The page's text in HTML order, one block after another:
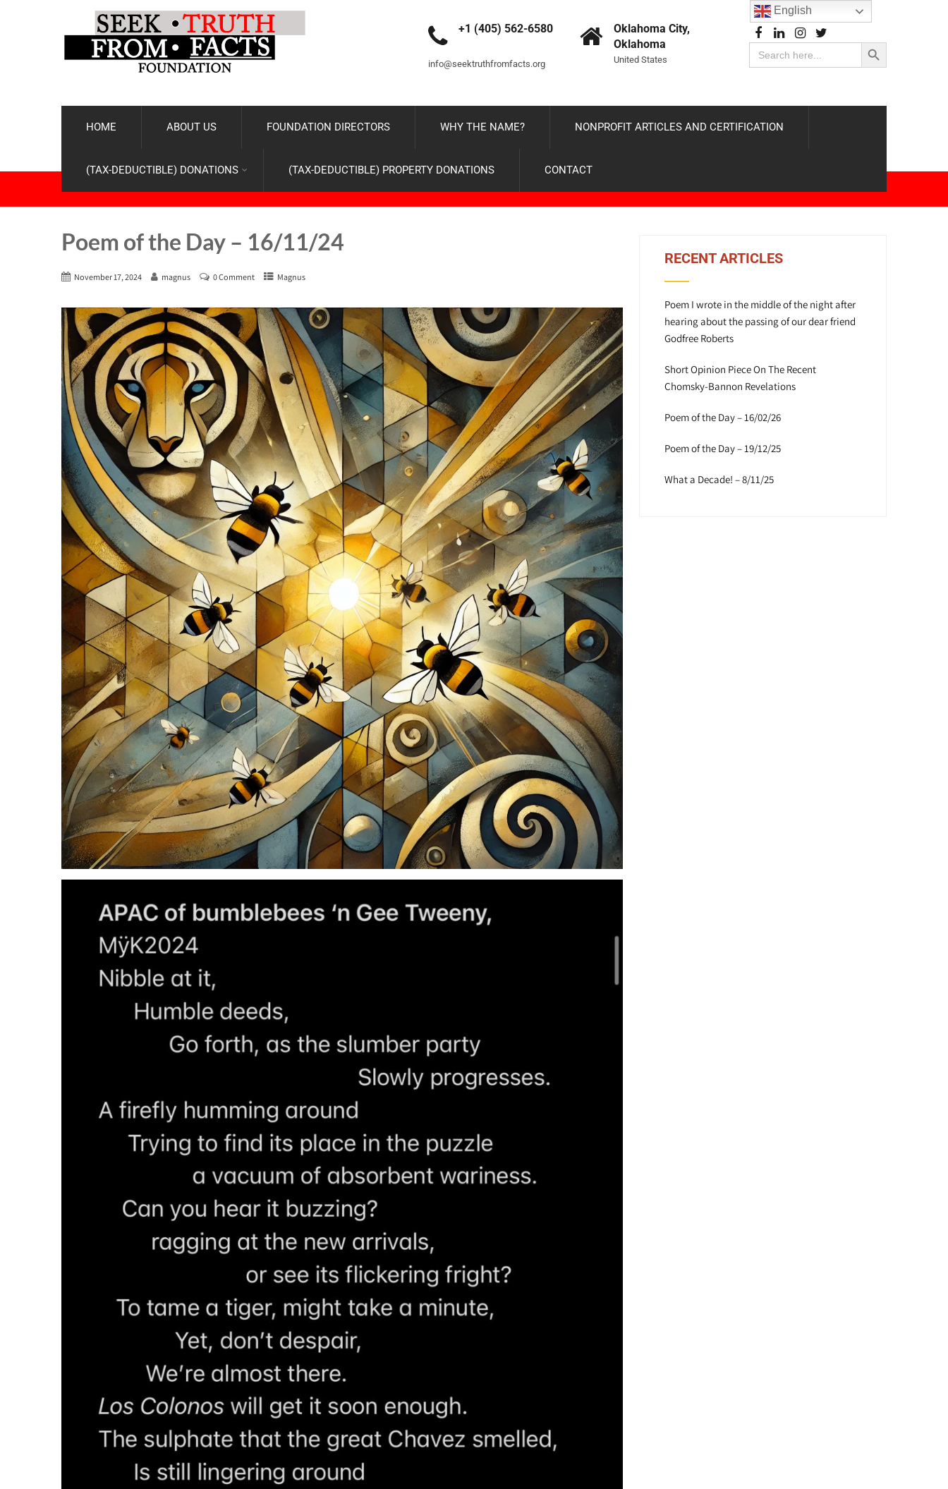
+1 (405) 562-6580
info@seektruthfromfacts.org
Oklahoma City,
Oklahoma
United States
Search
for:
Search Button
HOME ABOUT US FOUNDATION DIRECTORS WHY THE NAME? NONPROFIT ARTICLES AND CERTIFICATION
(TAX-DEDUCTIBLE) DONATIONS (TAX-DEDUCTIBLE) PROPERTY DONATIONS CONTACT
Poem of the Day – 16/11/24
November 17, 2024 magnus 0 Comment Magnus
RECENT ARTICLES
Poem I wrote in the middle of the night after
hearing about the passing of our dear friend
Godfree Roberts
Short Opinion Piece On The Recent
Chomsky-Bannon Revelations
Poem of the Day – 16/02/26
Poem of the Day – 19/12/25
What a Decade! – 8/11/25
English